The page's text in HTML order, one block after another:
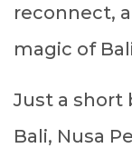
reconnect,
magic of
Just a short
Bali, Nusa